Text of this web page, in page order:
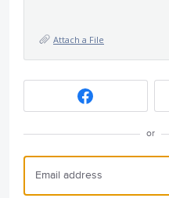
Attach a File
or